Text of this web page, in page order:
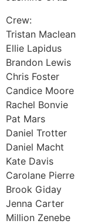
Crew:
Tristan Maclean
Ellie Lapidus
Brandon Lewis
Chris Foster
Candice Moore
Rachel Bonvie
Pat Mars
Daniel Trotter
Daniel Macht
Kate Davis
Carolane Pierre
Brook Giday
Jenna Carter
Million Zenebe